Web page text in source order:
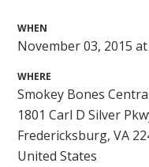
WHEN
November 03, 2015
WHERE
Smokey Bones
1801 Carl D Silver
Fredericksburg, VA
United States